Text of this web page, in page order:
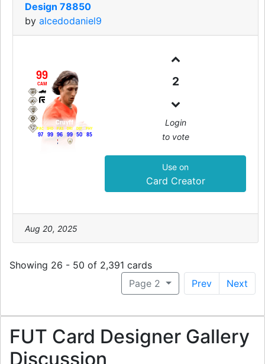
Design 78850
by alcedodaniel9
99
Cruyff
CAM
97
PAC
99
SHO
96
PAS
99
DRI
50
DEF
85
PHY
2
Login
to vote
Use on
Card Creator
Aug 20, 2025
Showing 26 - 50 of 2,391 cards
Page 2
Prev Next
FUT Card Designer Gallery
Discussion